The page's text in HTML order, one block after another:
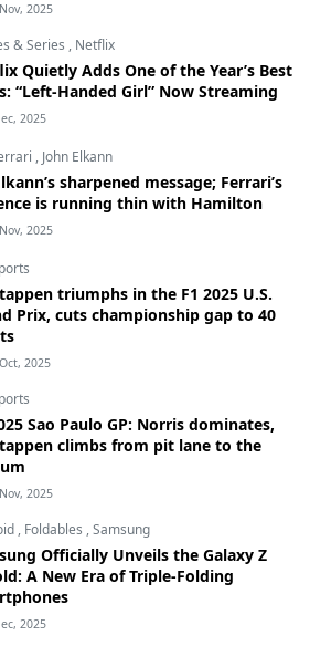
2025
& Series , Netflix
Quietly Adds One of the Year’s Best
“Left-Handed Girl” Now Streaming
2025
, John Elkann
sharpened message; Ferrari’s
is running thin with Hamilton
2025
triumphs in the F1 2025 U.S.
Prix, cuts championship gap to 40
2025
Sao Paulo GP: Norris dominates,
climbs from pit lane to the
2025
, Foldables ,Samsung
Officially Unveils the Galaxy Z
A New Era of Triple-Folding
2025